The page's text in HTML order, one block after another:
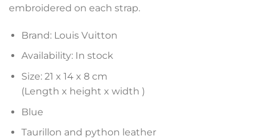
embroidered on each strap.
Brand: Louis Vuitton
Availability: In stock
Size: 21 x 14 x 8 cm
(Length x height x width )
Blue
Taurillon and python leather